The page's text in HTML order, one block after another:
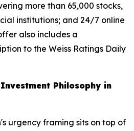
more than 65,000 stocks,
institutions; and 24/7 online
also includes a
to the Weiss Ratings Daily
Philosophy in
urgency framing sits on top of